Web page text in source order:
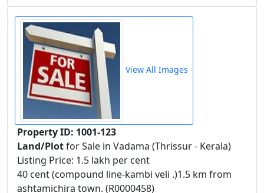
View All Images
Property ID: 1001-123
Land/Plotfor Sale in Vadama (Thrissur - Kerala)
Listing Price: 1.5 lakh per cent
40 cent (compound line-kambi veli .)1.5 km from
ashtamichira town. (R0000458)